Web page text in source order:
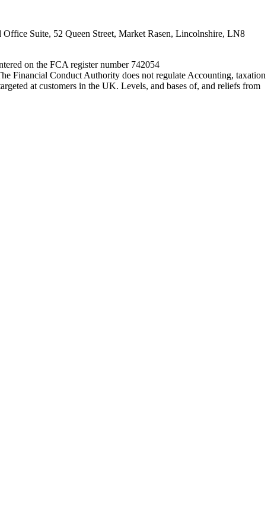
Suite, 52 Queen Street, Market Rasen, Lincolnshire, LN8
on the FCA register number 742054
Financial Conduct Authority does not regulate Accounting, taxation
at customers in the UK. Levels, and bases of, and reliefs from